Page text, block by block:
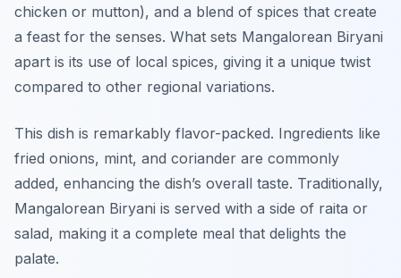
chicken or mutton), and a blend of spices that create
a feast for the senses. What sets Mangalorean Biryani
apart is its use of local spices, giving it a unique twist
compared to other regional variations.
This dish is remarkably flavor-packed. Ingredients like
fried onions, mint, and coriander are commonly
added, enhancing the dish’s overall taste. Traditionally,
Mangalorean Biryani is served with a side of raita or
salad, making it a complete meal that delights the
palate.